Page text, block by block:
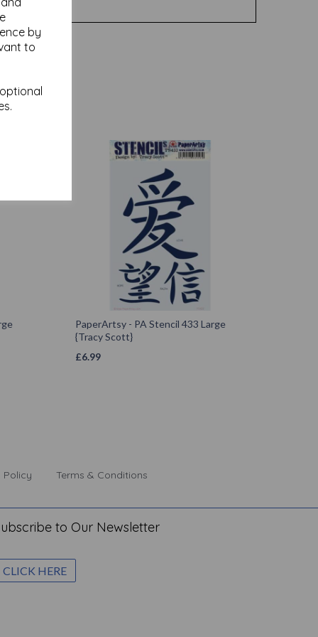
by
to
PaperArtsy - PA Stencil 433 Large
{Tracy Scott}
£6.99
Policy Terms & Conditions
to Our Newsletter
CLICK HERE